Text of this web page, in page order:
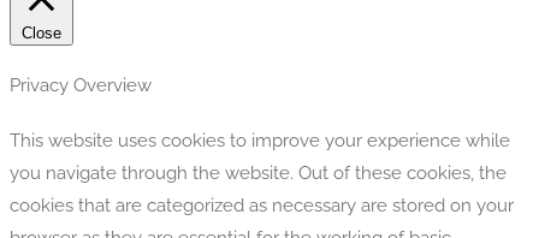
Close
Privacy Overview
This website uses cookies to improve your experience while
you navigate through the website. Out of these cookies, the
cookies that are categorized as necessary are stored on your